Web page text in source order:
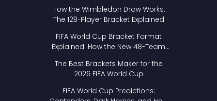
How the Wimbledon Draw Works:
The 128-Player Bracket Explained
FIFA World Cup Bracket Format
Explained: How the New 48-Team
The Best Brackets Maker for the
2026 FIFA World Cup
FIFA World Cup Predictions: